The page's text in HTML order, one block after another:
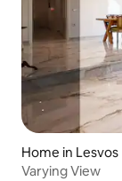
Home in Lesvos
Varying View